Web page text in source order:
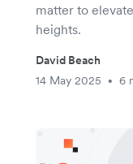
matter to
heights.
David Beach
14 May 2025
• 6